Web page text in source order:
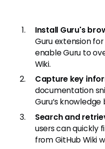
Install Guru's
Guru extension
enable Guru to
Wiki.
Capture key
documentation
Guru’s knowledge
Search and
users can quickly
from GitHub Wiki